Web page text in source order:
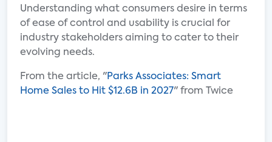
Understanding what consumers desire in terms
of ease of control and usability is crucial for
industry stakeholders aiming to cater to their
evolving needs.
From the article, "Parks Associates: Smart
Home Sales to Hit $12.6B in 2027" from Twice